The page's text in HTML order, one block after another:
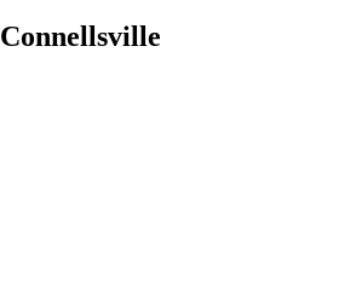
Connellsville